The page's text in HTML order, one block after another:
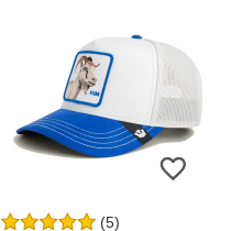
(5)